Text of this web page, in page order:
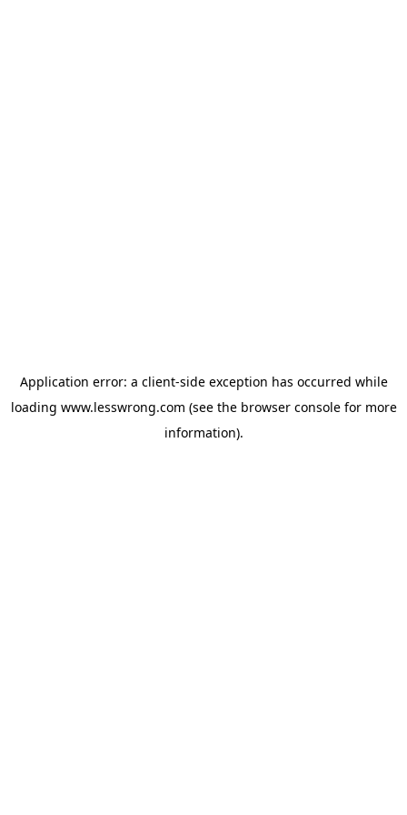
Application error: a client-side exception has occurred while
loading www.lesswrong.com (see the browser consolefor more
information).